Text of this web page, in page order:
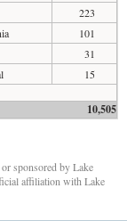
223
101
31
15
10,505
sponsored by Lake
affiliation with Lake